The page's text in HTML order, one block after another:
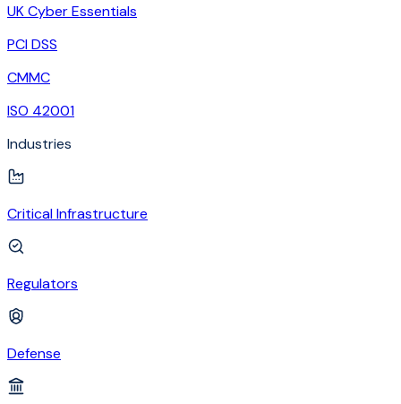
UK Cyber Essentials
PCI DSS
CMMC
ISO 42001
Industries
Critical Infrastructure
Regulators
Defense